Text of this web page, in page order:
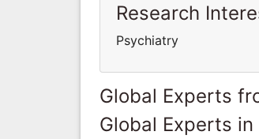
Research
Psychiatry
Global Experts
Global Experts